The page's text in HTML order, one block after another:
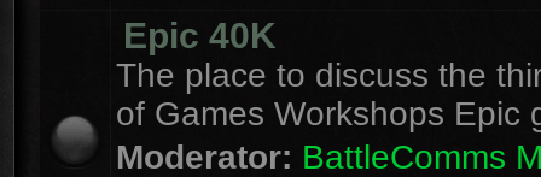
Epic 40K
The place to discuss the
of Games Workshops Epic
Moderator: BattleComms